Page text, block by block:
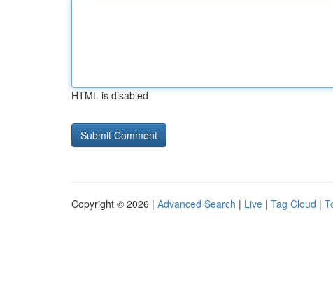
HTML is disabled
Copyright © 2026 | Advanced Search | Live | Tag Cloud |